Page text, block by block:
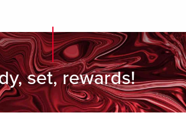
set, rewards!